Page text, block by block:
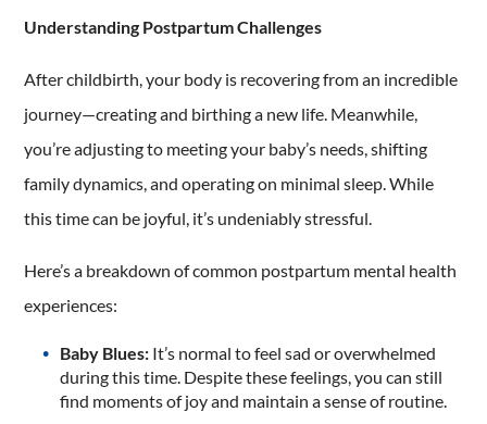
Understanding Postpartum Challenges
After childbirth, your body is recovering from an incredible
journey—creating and birthing a new life. Meanwhile,
you’re adjusting to meeting your baby’s needs, shifting
family dynamics, and operating on minimal sleep. While
this time can be joyful, it’s undeniably stressful.
Here’s a breakdown of common postpartum mental health
experiences:
Baby Blues: It’s normal to feel sad or overwhelmed
during this time. Despite these feelings, you can still
find moments of joy and maintain a sense of routine.